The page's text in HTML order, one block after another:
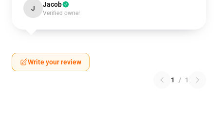
J Jacob
Verified owner
Write your review
1 / 1